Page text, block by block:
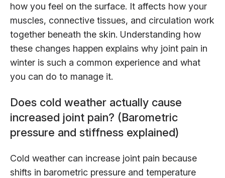
how you feel on the surface. It affects how your
muscles, connective tissues, and circulation work
together beneath the skin. Understanding how
these changes happen explains why joint pain in
winter is such a common experience and what
you can do to manage it.
Does cold weather actually cause
increased joint pain? (Barometric
pressure and stiffness explained)
Cold weather can increase joint pain because
shifts in barometric pressure and temperature